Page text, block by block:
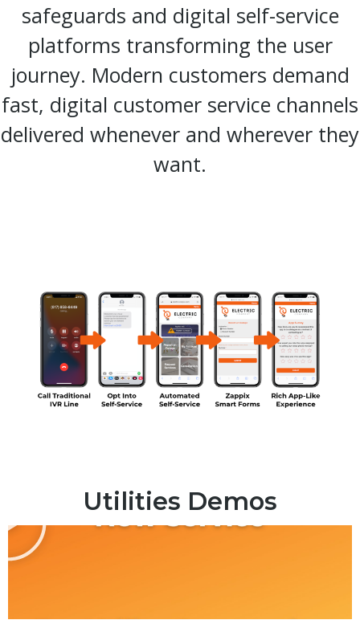
safeguards and digital self-service
platforms transforming the user
journey. Modern customers demand
fast, digital customer service channels
delivered whenever and wherever they
want.
Utilities Demos